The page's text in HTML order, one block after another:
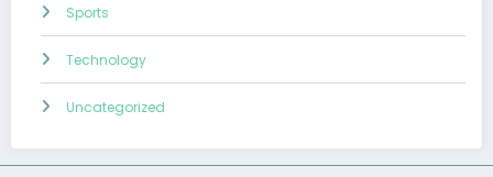
Sports
Technology
Uncategorized